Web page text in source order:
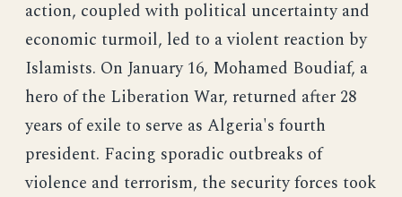
action, coupled with political uncertainty and
economic turmoil, led to a violent reaction by
Islamists. On January 16, Mohamed Boudiaf, a
hero of the Liberation War, returned after 28
years of exile to serve as Algeria's fourth
president. Facing sporadic outbreaks of
violence and terrorism, the security forces took